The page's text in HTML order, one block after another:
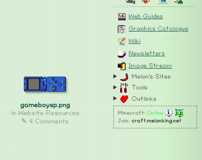
gameboysp.png
in Website Resources
✎ 4 Comments
Linkz
Web Guides
Graphics Catalogue
Wiki
Newsletters
Image Stream
Melon's Sites
Tools
Outlinks
Minecraft: Online
Join: craft.melonking.net